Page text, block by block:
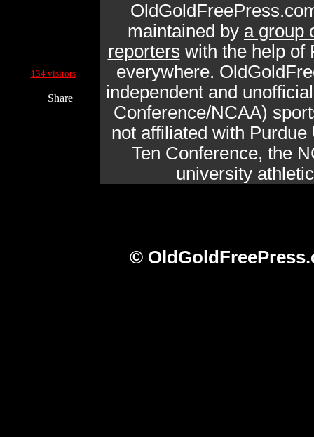
134 visitors
Share
maintained by a group
reporters with the help of
everywhere.
independent and
Conference/NCAA)
not affiliated with
Ten Conference, the
university
©